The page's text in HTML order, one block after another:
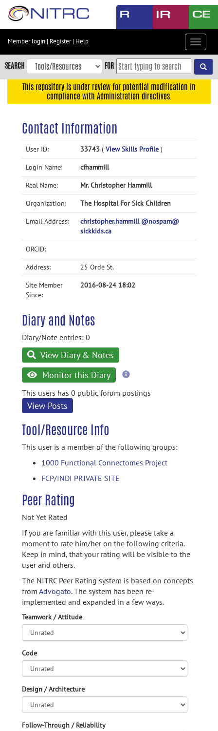
Skip
content
Skip
to
navigation
Accessibility
Member login | Register| Help
Toggle
SEARCH FOR
This repository is under review for potential modification in
compliance with Administration directives.
Contact Information
User ID: 33743 ( View Skills Profile )
Login Name: cfhammill
Real Name: Mr. Christopher Hammill
Organization: The Hospital For Sick Children
Email Address:
christopher.hammill @nospam@
sickkids.ca
ORCID:
Address: 25 Orde St.
Site Member
Since:
2016-08-24 18:02
Diary and Notes
Diary/Note entries: 0
View Diary & Notes
Monitor this Diary
more
This users has 0 public forum postings
View Posts
Tool/Resource Info
This user is a member of the following groups:
1000 Functional Connectomes Project
FCP/INDI PRIVATE SITE
Peer Rating
Not Yet Rated
If you are familiar with this user, please take a
moment to rate him/her on the following criteria.
Keep in mind, that your rating will be visible to the
user and others.
The NITRC Peer Rating system is based on concepts
from Advogato.The system has been re-
implemented and expanded in a few ways.
Teamwork / Attitude
Code
Design / Architecture
Follow-Through / Reliability